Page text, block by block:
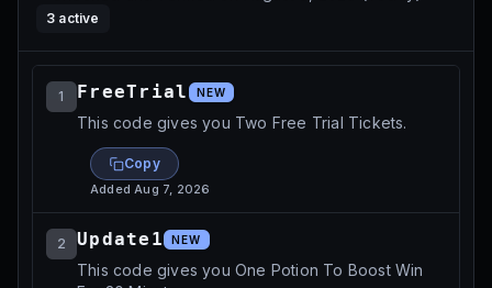
3 active
1 FreeTrial NEW
This code gives you Two Free Trial Tickets.
Copy
AddedAug 7, 2026
2 Update1 NEW
This code gives you One Potion To Boost Win